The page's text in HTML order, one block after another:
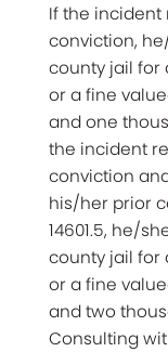
If the incident
conviction,
county jail for
or a fine
and one
the incident
conviction
his/her prior
14601.5, he/
county jail for
or a fine
and two
Consulting